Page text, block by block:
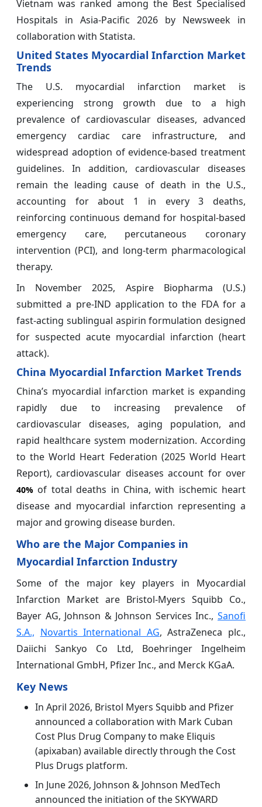
Vietnam was ranked among the Best Specialised
Hospitals in Asia-Pacific 2026 by Newsweek in
collaboration with Statista.
United States Myocardial Infarction Market
Trends
The U.S. myocardial infarction market is
experiencing strong growth due to a high
prevalence of cardiovascular diseases, advanced
emergency cardiac care infrastructure, and
widespread adoption of evidence-based treatment
guidelines. In addition, cardiovascular diseases
remain the leading cause of death in the U.S.,
accounting for about 1 in every 3 deaths,
reinforcing continuous demand for hospital-based
emergency care, percutaneous coronary
intervention (PCI), and long-term pharmacological
therapy.
In November 2025, Aspire Biopharma (U.S.)
submitted a pre-IND application to the FDA for a
fast-acting sublingual aspirin formulation designed
for suspected acute myocardial infarction (heart
attack).
China Myocardial Infarction Market Trends
China’s myocardial infarction market is expanding
rapidly due to increasing prevalence of
cardiovascular diseases, aging population, and
rapid healthcare system modernization. According
to the World Heart Federation (2025 World Heart
Report), cardiovascular diseases account for over
40% of total deaths in China, with ischemic heart
disease and myocardial infarction representing a
major and growing disease burden.
Who are the Major Companies in
Myocardial Infarction Industry
Some of the major key players in Myocardial
Infarction Market are Bristol-Myers Squibb Co.,
Bayer AG, Johnson & Johnson Services Inc., Sanofi
S.A., Novartis International AG, AstraZeneca plc.,
Daiichi Sankyo Co Ltd, Boehringer Ingelheim
International GmbH, Pfizer Inc., and Merck KGaA.
Key News
In April 2026, Bristol Myers Squibb and Pfizer
announced a collaboration with Mark Cuban
Cost Plus Drug Company to make Eliquis
(apixaban) available directly through the Cost
Plus Drugs platform.
In June 2026, Johnson & Johnson MedTech
announced the initiation of the SKYWARD